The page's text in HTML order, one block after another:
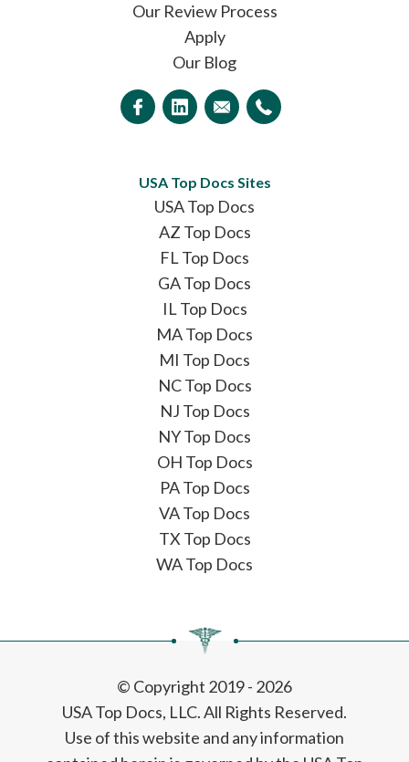
Our Review Process
Apply
Our Blog
USA Top Docs Sites
USA Top Docs
AZ Top Docs
FL Top Docs
GA Top Docs
IL Top Docs
MA Top Docs
MI Top Docs
NC Top Docs
NJ Top Docs
NY Top Docs
OH Top Docs
PA Top Docs
VA Top Docs
TX Top Docs
WA Top Docs
© Copyright 2019 - 2026
USA Top Docs, LLC. All Rights Reserved.
Use of this website and any information